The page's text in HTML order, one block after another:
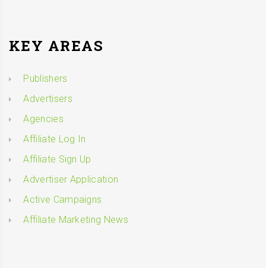
KEY AREAS
Publishers
Advertisers
Agencies
Affiliate Log In
Affiliate Sign Up
Advertiser Application
Active Campaigns
Affiliate Marketing News